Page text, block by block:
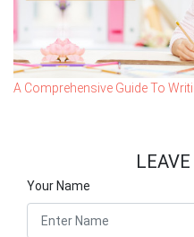
A Comprehensive Guide To
Your Name